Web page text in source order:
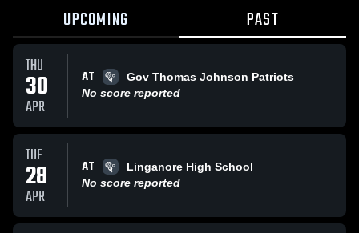
UPCOMING PAST
THU
30
APR
AT
Gov Thomas Johnson Patriots
No score reported
TUE
28
APR
AT
Linganore High School
No score reported